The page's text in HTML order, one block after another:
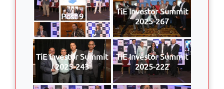
Post 9
TiE Investor Summit
2025-267
TiE Investor Summit
2025-243
TiE Investor Summit
2025-222